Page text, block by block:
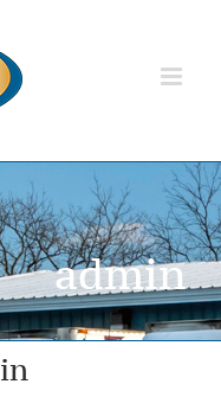
admin